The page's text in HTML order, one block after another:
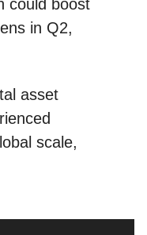
could boost
in Q2,
asset
scale,